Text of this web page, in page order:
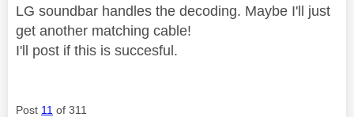
LG soundbar handles the decoding. Maybe I'll just
get another matching cable!
I'll post if this is succesful.
Post 11 of 311